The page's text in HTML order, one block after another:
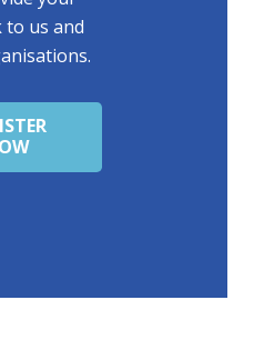
to us and